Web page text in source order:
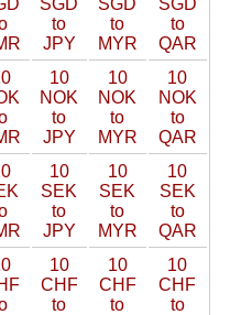
SGD
to
JPY
SGD
to
MYR
SGD
to
QAR
10
NOK
to
JPY
10
NOK
to
MYR
10
NOK
to
QAR
10
SEK
to
JPY
10
SEK
to
MYR
10
SEK
to
QAR
10
CHF
to
10
CHF
to
10
CHF
to